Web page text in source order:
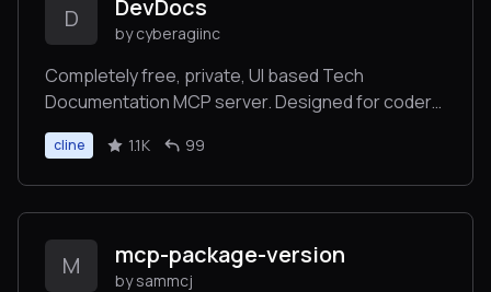
D DevDocs
by cyberagiinc
Completely free, private, UI based Tech
Documentation MCP server. Designed for coders
and software developers in mind. Easily integrate
into Cursor, Windsurf, Cline, Roo Code, Claude
Desktop App
cline 1.1K 99
M mcp-package-version
by sammcj